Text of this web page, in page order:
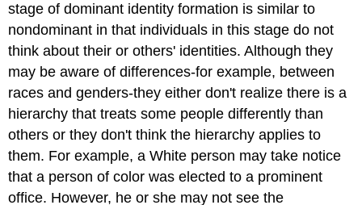
stage of dominant identity formation is similar to
nondominant in that individuals in this stage do not
think about their or others' identities. Although they
may be aware of differences-for example, between
races and genders-they either don't realize there is a
hierarchy that treats some people differently than
others or they don't think the hierarchy applies to
them. For example, a White person may take notice
that a person of color was elected to a prominent
office. However, he or she may not see the